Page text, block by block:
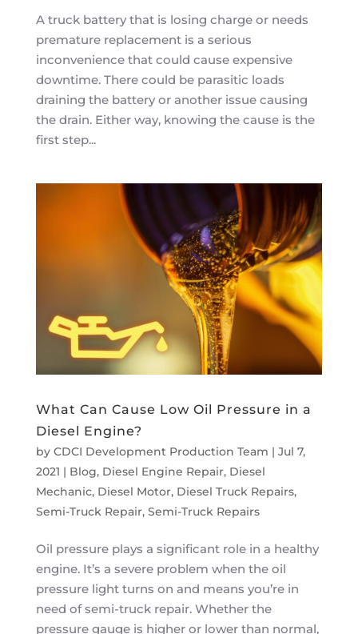
A truck battery that is losing charge or needs
premature replacement is a serious
inconvenience that could cause expensive
downtime. There could be parasitic loads
draining the battery or another issue causing
the drain. Either way, knowing the cause is the
first step...
What Can Cause Low Oil Pressure in a
Diesel Engine?
by CDCI Development Production Team | Jul 7,
2021 | Blog, Diesel Engine Repair, Diesel
Mechanic, Diesel Motor, Diesel Truck Repairs,
Semi-Truck Repair, Semi-Truck Repairs
Oil pressure plays a significant role in a healthy
engine. It’s a severe problem when the oil
pressure light turns on and means you’re in
need of semi-truck repair. Whether the
pressure gauge is higher or lower than normal,